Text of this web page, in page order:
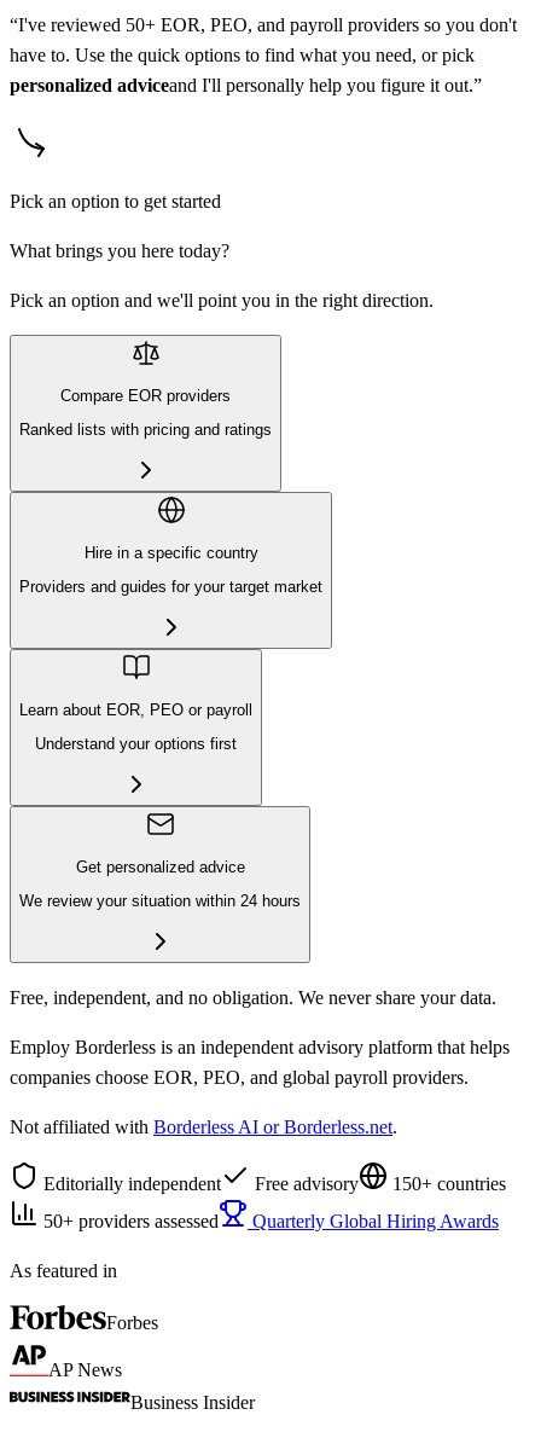
“I've reviewed 50+ EOR, PEO, and payroll providers so you don't
have to. Use the quick options to find what you need, or pick
personalized adviceand I'll personally help you figure it out.”
Pick an option to get started
What brings you here today?
Pick an option and we'll point you in the right direction.
Compare EOR providers
Ranked lists with pricing and ratings
Hire in a specific country
Providers and guides for your target market
Learn about EOR, PEO or payroll
Understand your options first
Get personalized advice
We review your situation within 24 hours
Free, independent, and no obligation. We never share your data.
Employ Borderless is an independent advisory platform that helps
companies choose EOR, PEO, and global payroll providers.
Not affiliated with Borderless AI or Borderless.net.
Editorially independent Free advisory
150+ countries
50+ providers assessed
Quarterly Global Hiring Awards
As featured in
Forbes
AP News
Business Insider